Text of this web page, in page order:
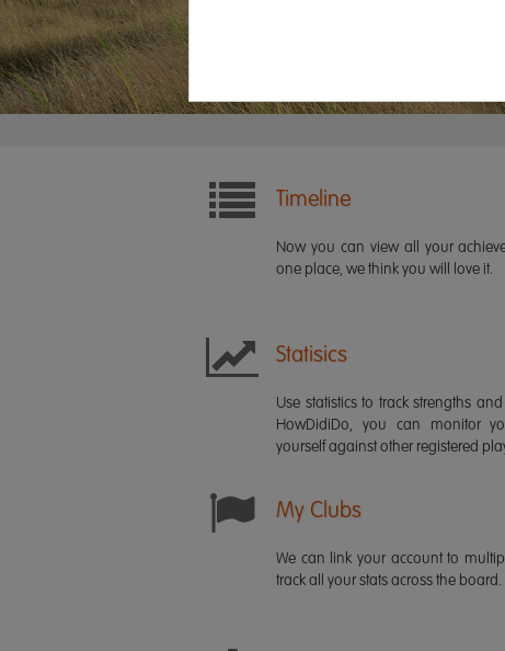
Timeline
Now you can view all your
one place, we think you will love it.
Statisics
Use statistics to track strengths
HowDidiDo, you can monitor
yourself against other registered
My Clubs
We can link your account to
track all your stats across the